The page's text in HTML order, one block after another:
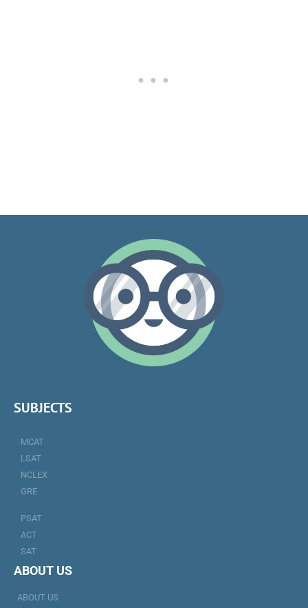
SUBJECTS
MCAT
LSAT
NCLEX
GRE
PSAT
ACT
SAT
ABOUT US
ABOUT US